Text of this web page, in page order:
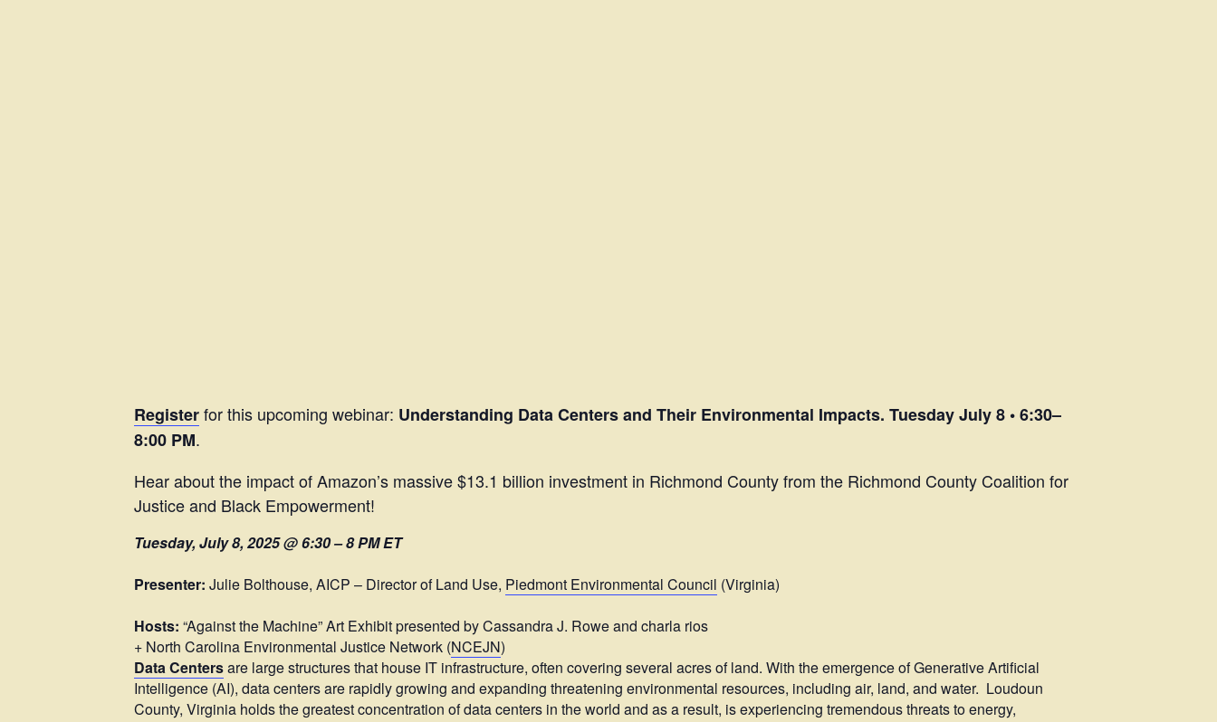
Registerfor this upcoming webinar: Understanding Data Centers and Their Environmental Impacts. Tuesday July 8 • 6:30–
8:00 PM.
Hear about the impact of Amazon’s massive $13.1 billion investment in Richmond County from the Richmond County Coalition for
Justice and Black Empowerment!
Tuesday, July 8, 2025 @ 6:30 – 8 PM ET
Presenter: Julie Bolthouse, AICP – Director of Land Use, Piedmont Environmental Council (Virginia)
Hosts: “Against the Machine” Art Exhibit presented by Cassandra J. Rowe and charla rios
+ North Carolina Environmental Justice Network (NCEJN)
Data Centersare large structures that house IT infrastructure, often covering several acres of land. With the emergence of Generative Artificial
Intelligence (AI), data centers are rapidly growing and expanding threatening environmental resources, including air, land, and water. Loudoun
County, Virginia holds the greatest concentration of data centers in the world and as a result, is experiencing tremendous threats to energy,